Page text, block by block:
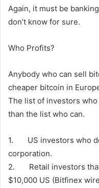
Again, it must be
don’t know for sure.
Who Profits?
Anybody who can sell
cheaper bitcoin in
The list of investors who
than the list who can.
1. US investors who
corporation.
2. Retail investors that
$10,000 US (Bitfinex